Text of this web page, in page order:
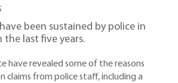
been sustained by police in
the last five years.
have revealed some of the reasons
claims from police staff, including a